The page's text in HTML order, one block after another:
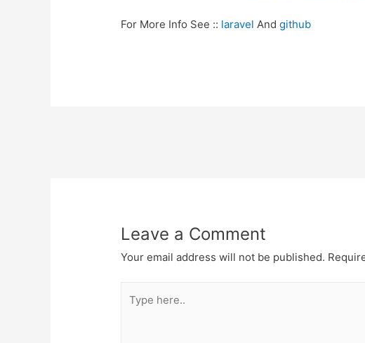
For More Info See :: laravel Andgithub
Leave a Comment
Your email address will not be published.
here..